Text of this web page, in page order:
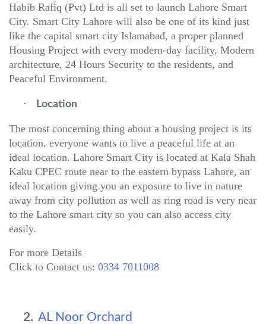
Habib Rafiq (Pvt) Ltd is all set to launch Lahore Smart
City. Smart City Lahore will also be one of its kind just
like the capital smart city Islamabad, a proper planned
Housing Project with every modern-day facility, Modern
architecture, 24 Hours Security to the residents, and
Peaceful Environment.
· Location
The most concerning thing about a housing project is its
location, everyone wants to live a peaceful life at an
ideal location. Lahore Smart City is located at Kala Shah
Kaku CPEC route near to the eastern bypass Lahore, an
ideal location giving you an exposure to live in nature
away from city pollution as well as ring road is very near
to the Lahore smart city so you can also access city
easily.
For more Details
Click to Contact us: 0334 7011008
2. AL Noor Orchard